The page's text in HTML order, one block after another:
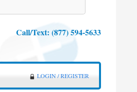
Call/Text: (877) 594-5633
LOGIN / REGISTER